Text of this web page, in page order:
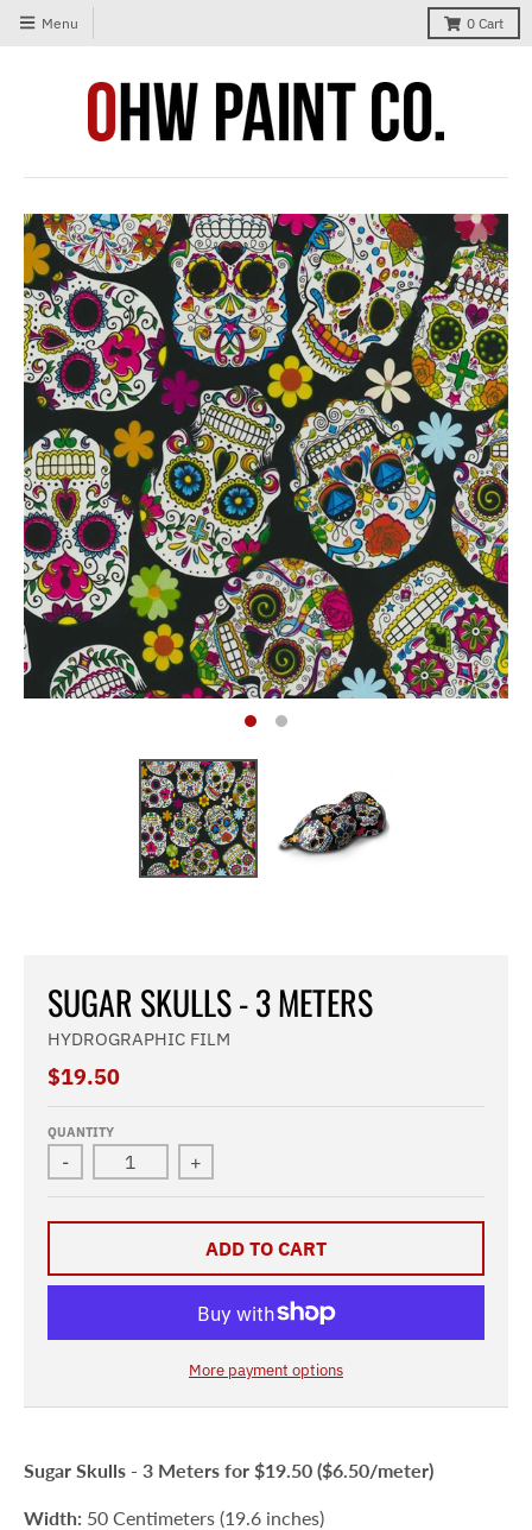
Menu 0 Cart
SUGAR SKULLS - 3 METERS
HYDROGRAPHIC FILM
$19.50
QUANTITY
- +
ADD TO CART
More payment options
Sugar Skulls - 3 Meters for $19.50 ($6.50/meter)
Width: 50 Centimeters (19.6 inches)